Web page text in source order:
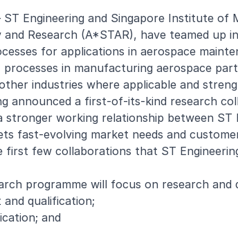
ST Engineering and Singapore Institute
Research (A*STAR), have teamed
for applications in aerospace
in manufacturing aerospace
industries where applicable and
announced a first-of-its-kind research
stronger working relationship between
fast-evolving market needs and
first few collaborations that ST
programme will focus on research and
and qualification;
and